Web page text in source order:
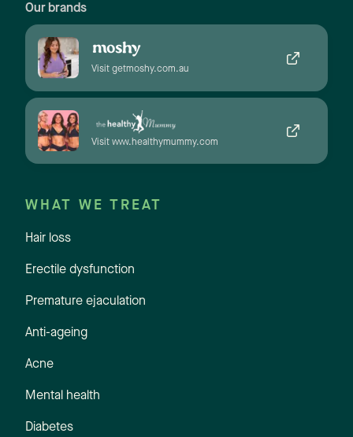
Our brands
Visit getmoshy.com.au
Visit www.healthymummy.com
WHAT WE TREAT
Hair loss
Erectile dysfunction
Premature ejaculation
Anti-ageing
Acne
Mental health
Diabetes